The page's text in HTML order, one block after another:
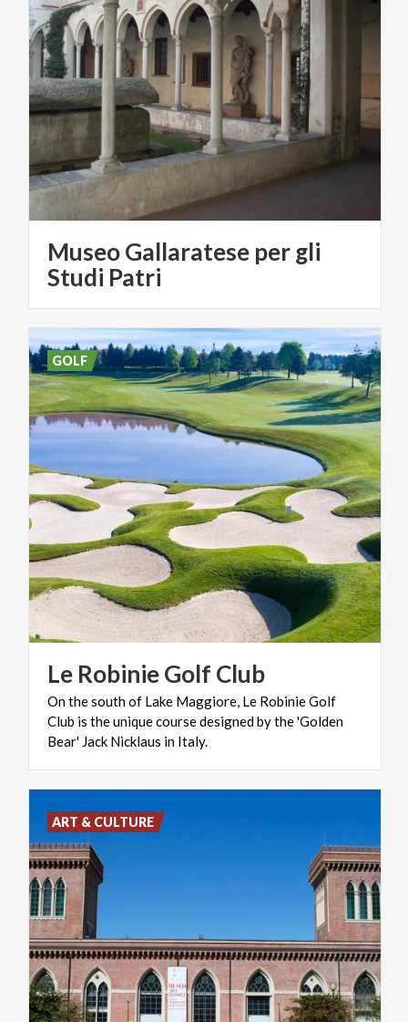
Museo Gallaratese per gli
Studi Patri
Le RobinieGolf Club
On the south of Lake Maggiore, Le Robinie Golf
Club is the unique course designed by the 'Golden
Bear' Jack Nicklaus in Italy.
GOLF
ART & CULTURE